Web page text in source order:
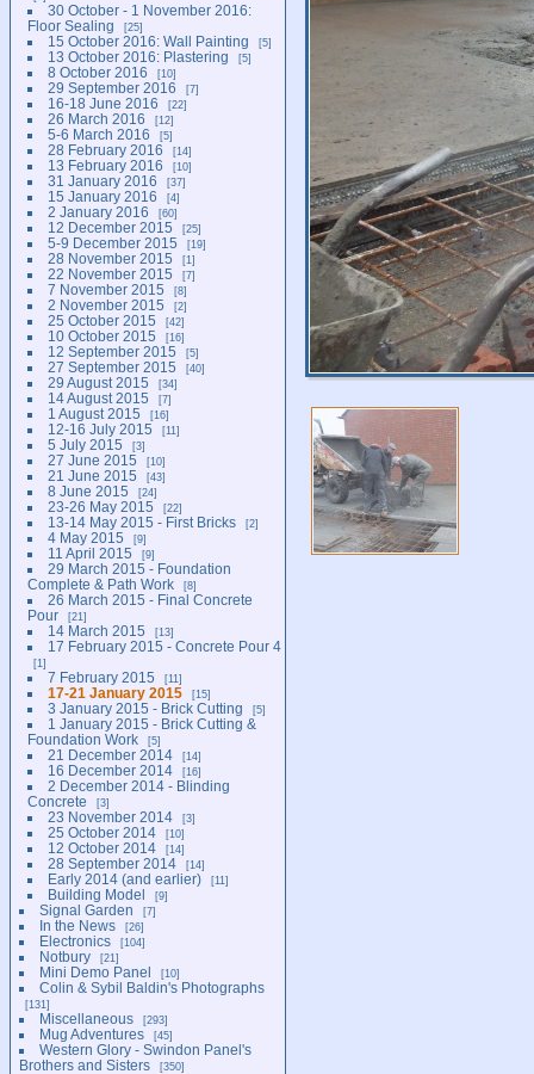
30 October - 1 November 2016:
Floor Sealing
25
15 October 2016: Wall Painting 5
13 October 2016: Plastering 5
8 October 2016 10
29 September 2016 7
16-18 June 2016 22
26 March 2016 12
5-6 March 2016 5
28 February 2016 14
13 February 2016 10
31 January 2016 37
15 January 2016 4
2 January 2016 60
12 December 2015 25
5-9 December 2015 19
28 November 2015 1
22 November 2015 7
7 November 2015 8
2 November 2015 2
25 October 2015 42
10 October 2015 16
12 September 2015 5
27 September 2015 40
29 August 2015 34
14 August 2015 7
1 August 2015 16
12-16 July 2015 11
5 July 2015 3
27 June 2015 10
21 June 2015 43
8 June 2015 24
23-26 May 2015 22
13-14 May 2015 - First Bricks 2
4 May 2015 9
11 April 2015 9
29 March 2015 - Foundation
Complete & Path Work
8
26 March 2015 - Final Concrete
Pour
21
14 March 2015 13
17 February 2015 - Concrete Pour 4
1
7 February 2015 11
17-21 January 2015 15
3 January 2015 - Brick Cutting 5
1 January 2015 - Brick Cutting &
Foundation Work
5
21 December 2014 14
16 December 2014 16
2 December 2014 - Blinding
Concrete
3
23 November 2014 3
25 October 2014 10
12 October 2014 14
28 September 2014 14
Early 2014 (and earlier) 11
Building Model 9
Signal Garden 7
In the News 26
Electronics 104
Notbury 21
Mini Demo Panel 10
Colin & Sybil Baldin's Photographs
131
Miscellaneous 293
Mug Adventures 45
Western Glory - Swindon Panel's
Brothers and Sisters
350